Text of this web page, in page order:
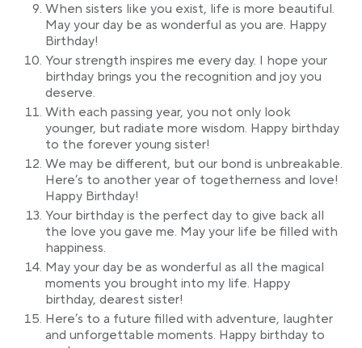
When sisters like you exist, life is more beautiful.
May your day be as wonderful as you are. Happy
Birthday!
Your strength inspires me every day. I hope your
birthday brings you the recognition and joy you
deserve.
With each passing year, you not only look
younger, but radiate more wisdom. Happy birthday
to the forever young sister!
We may be different, but our bond is unbreakable.
Here’s to another year of togetherness and love!
Happy Birthday!
Your birthday is the perfect day to give back all
the love you gave me. May your life be filled with
happiness.
May your day be as wonderful as all the magical
moments you brought into my life. Happy
birthday, dearest sister!
Here’s to a future filled with adventure, laughter
and unforgettable moments. Happy birthday to